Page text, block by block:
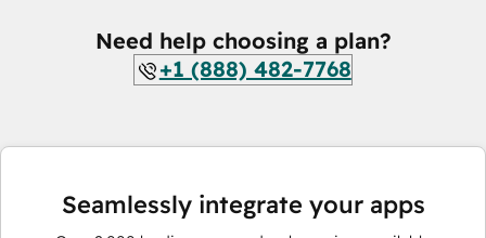
Need help choosing a plan?
+1 (888) 482-7768
Seamlessly integrate your apps